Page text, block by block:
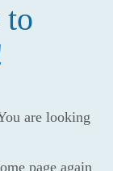
are looking
page again